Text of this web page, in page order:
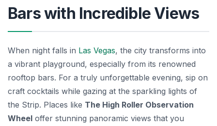
Bars with Incredible Views
When night falls in Las Vegas, the city transforms into
a vibrant playground, especially from its renowned
rooftop bars. For a truly unforgettable evening, sip on
craft cocktails while gazing at the sparkling lights of
the Strip. Places like The High Roller Observation
Wheel offer stunning panoramic views that you